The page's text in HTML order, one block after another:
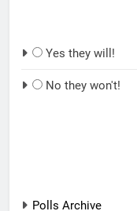
Yes they will!
No they won't!
Polls Archive